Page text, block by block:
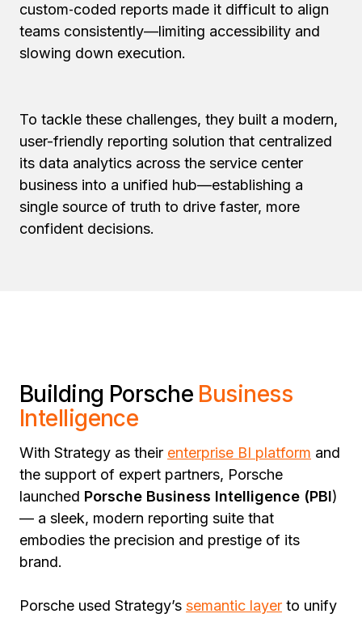
custom‑coded reports made it difficult to align
teams consistently—limiting accessibility and
slowing down execution.
To tackle these challenges, they built a modern,
user-friendly reporting solution that centralized
its data analytics across the service center
business into a unified hub—establishing a
single source of truth to drive faster, more
confident decisions.
Building Porsche Business
Intelligence
With Strategy as their enterprise BI platform and
the support of expert partners, Porsche
launched Porsche Business Intelligence (PBI)
— a sleek, modern reporting suite that
embodies the precision and prestige of its
brand.
Porsche used Strategy’s semantic layer to unify